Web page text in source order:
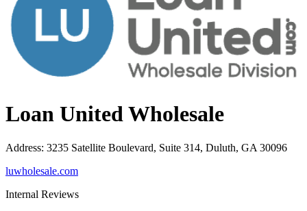
Loan United Wholesale
Address: 3235 Satellite Boulevard, Suite 314, Duluth, GA 30096
luwholesale.com
Internal Reviews